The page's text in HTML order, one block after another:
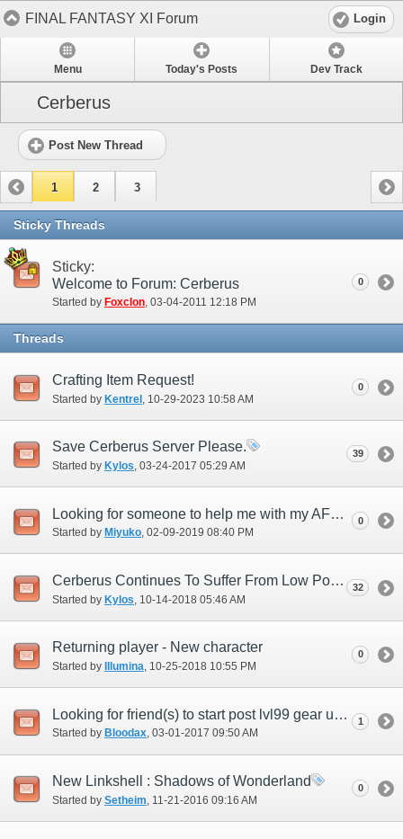
FINAL FANTASY XI Forum Login
Menu Today's Posts Dev Track
Cerberus
Post New Thread
1 2 3
Sticky Threads
Sticky:
Welcome to Forum: Cerberus
Started by Foxclon‎, 03-04-2011 12:18 PM
0
Threads
Crafting Item Request!
Started by Kentrel ‎, 10-29-2023 10:58 AM
0
Save Cerberus Server Please.
Started by Kylos‎, 03-24-2017 05:29 AM
39
Looking for someone to help me with my AF3 quest
Started by Miyuko‎, 02-09-2019 08:40 PM
0
Cerberus Continues To Suffer From Low Population
Started by Kylos ‎, 10-14-2018 05:46 AM
32
Returning player - New character
Started by Illumina‎, 10-25-2018 10:55 PM
0
Looking for friend(s) to start post lvl99 gear up with!
Started by Bloodax‎, 03-01-2017 09:50 AM
1
New Linkshell : Shadows of Wonderland
Started by Setheim ‎, 11-21-2016 09:16 AM
0